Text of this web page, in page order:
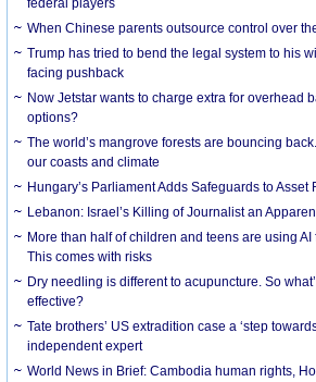
federal players
When Chinese parents outsource control over
Trump has tried to bend the legal system to his
facing pushback
Now Jetstar wants to charge extra for overhead
options?
The world’s mangrove forests are bouncing
our coasts and climate
Hungary’s Parliament Adds Safeguards to Asset
Lebanon: Israel’s Killing of Journalist an
More than half of children and teens are using
This comes with risks
Dry needling is different to acupuncture. So
effective?
Tate brothers’ US extradition case a ‘step
independent expert
World News in Brief: Cambodia human rights,